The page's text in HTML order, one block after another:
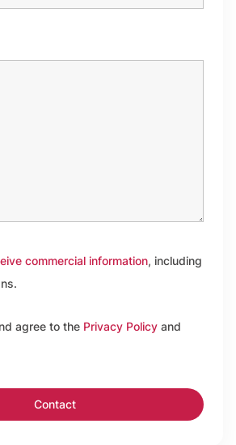
commercial information, including
agree to the Privacy Policy and